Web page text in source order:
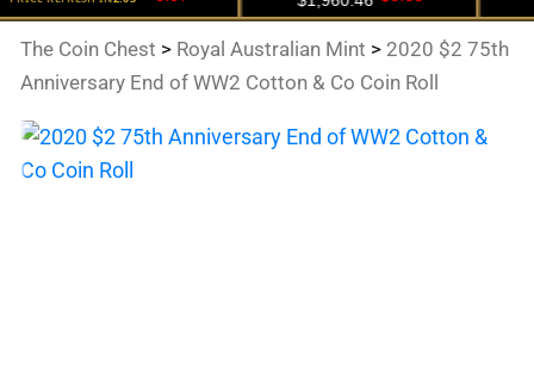
The Coin Chest > Royal Australian Mint > 2020 $2 75th
Anniversary End of WW2 Cotton & Co Coin Roll